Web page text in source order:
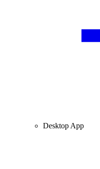
Desktop App